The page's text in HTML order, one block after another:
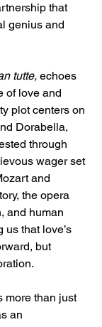
that
genius and
tutte, echoes
of love and
plot centers on
Dorabella,
through
wager set
and
the opera
and human
that love’s
but
more than just
an